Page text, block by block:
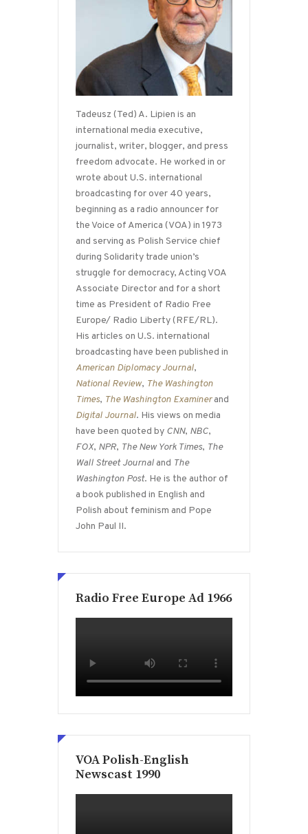
Tadeusz (Ted) A. Lipien is an
international media executive,
journalist, writer, blogger, and press
freedom advocate. He worked in or
wrote about U.S. international
broadcasting for over 40 years,
beginning as a radio announcer for
the Voice of America (VOA) in 1973
and serving as Polish Service chief
during Solidarity trade union’s
struggle for democracy, Acting VOA
Associate Director and for a short
time as President of Radio Free
Europe/ Radio Liberty (RFE/RL).
His articles on U.S. international
broadcasting have been published in
American Diplomacy Journal,
National Review, The Washington
Times, The Washington Examinerand
Digital Journal. His views on media
have been quoted by CNN, NBC,
FOX, NPR, The New York Times, The
Wall Street Journaland The
Washington Post. He is the author of
a book published in English and
Polish about feminism and Pope
John Paul II.
Radio Free Europe Ad 1966
VOA Polish-English
Newscast 1990